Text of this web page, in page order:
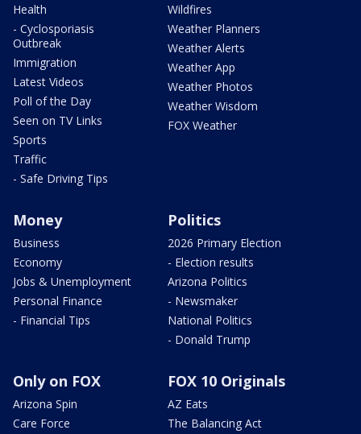
Health
- Cyclosporiasis
Outbreak
Immigration
Latest Videos
Poll of the Day
Seen on TV Links
Sports
Traffic
- Safe Driving Tips
Wildfires
Weather Planners
Weather Alerts
Weather App
Weather Photos
Weather Wisdom
FOX Weather
Money
Business
Economy
Jobs & Unemployment
Personal Finance
- Financial Tips
Politics
2026 Primary Election
- Election results
Arizona Politics
- Newsmaker
National Politics
- Donald Trump
Only on FOX
Arizona Spin
Care Force
FOX 10 Originals
AZ Eats
The Balancing Act